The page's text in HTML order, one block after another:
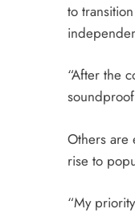
to
“After the
Others are
rise to
“My